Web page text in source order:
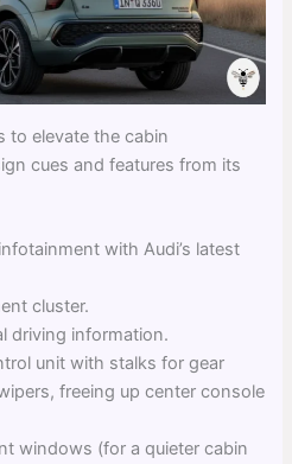
to elevate the cabin
cues and features from its
with Audi’s latest
cluster.
driving information.
unit with stalks for gear
freeing up center console
windows (for a quieter cabin